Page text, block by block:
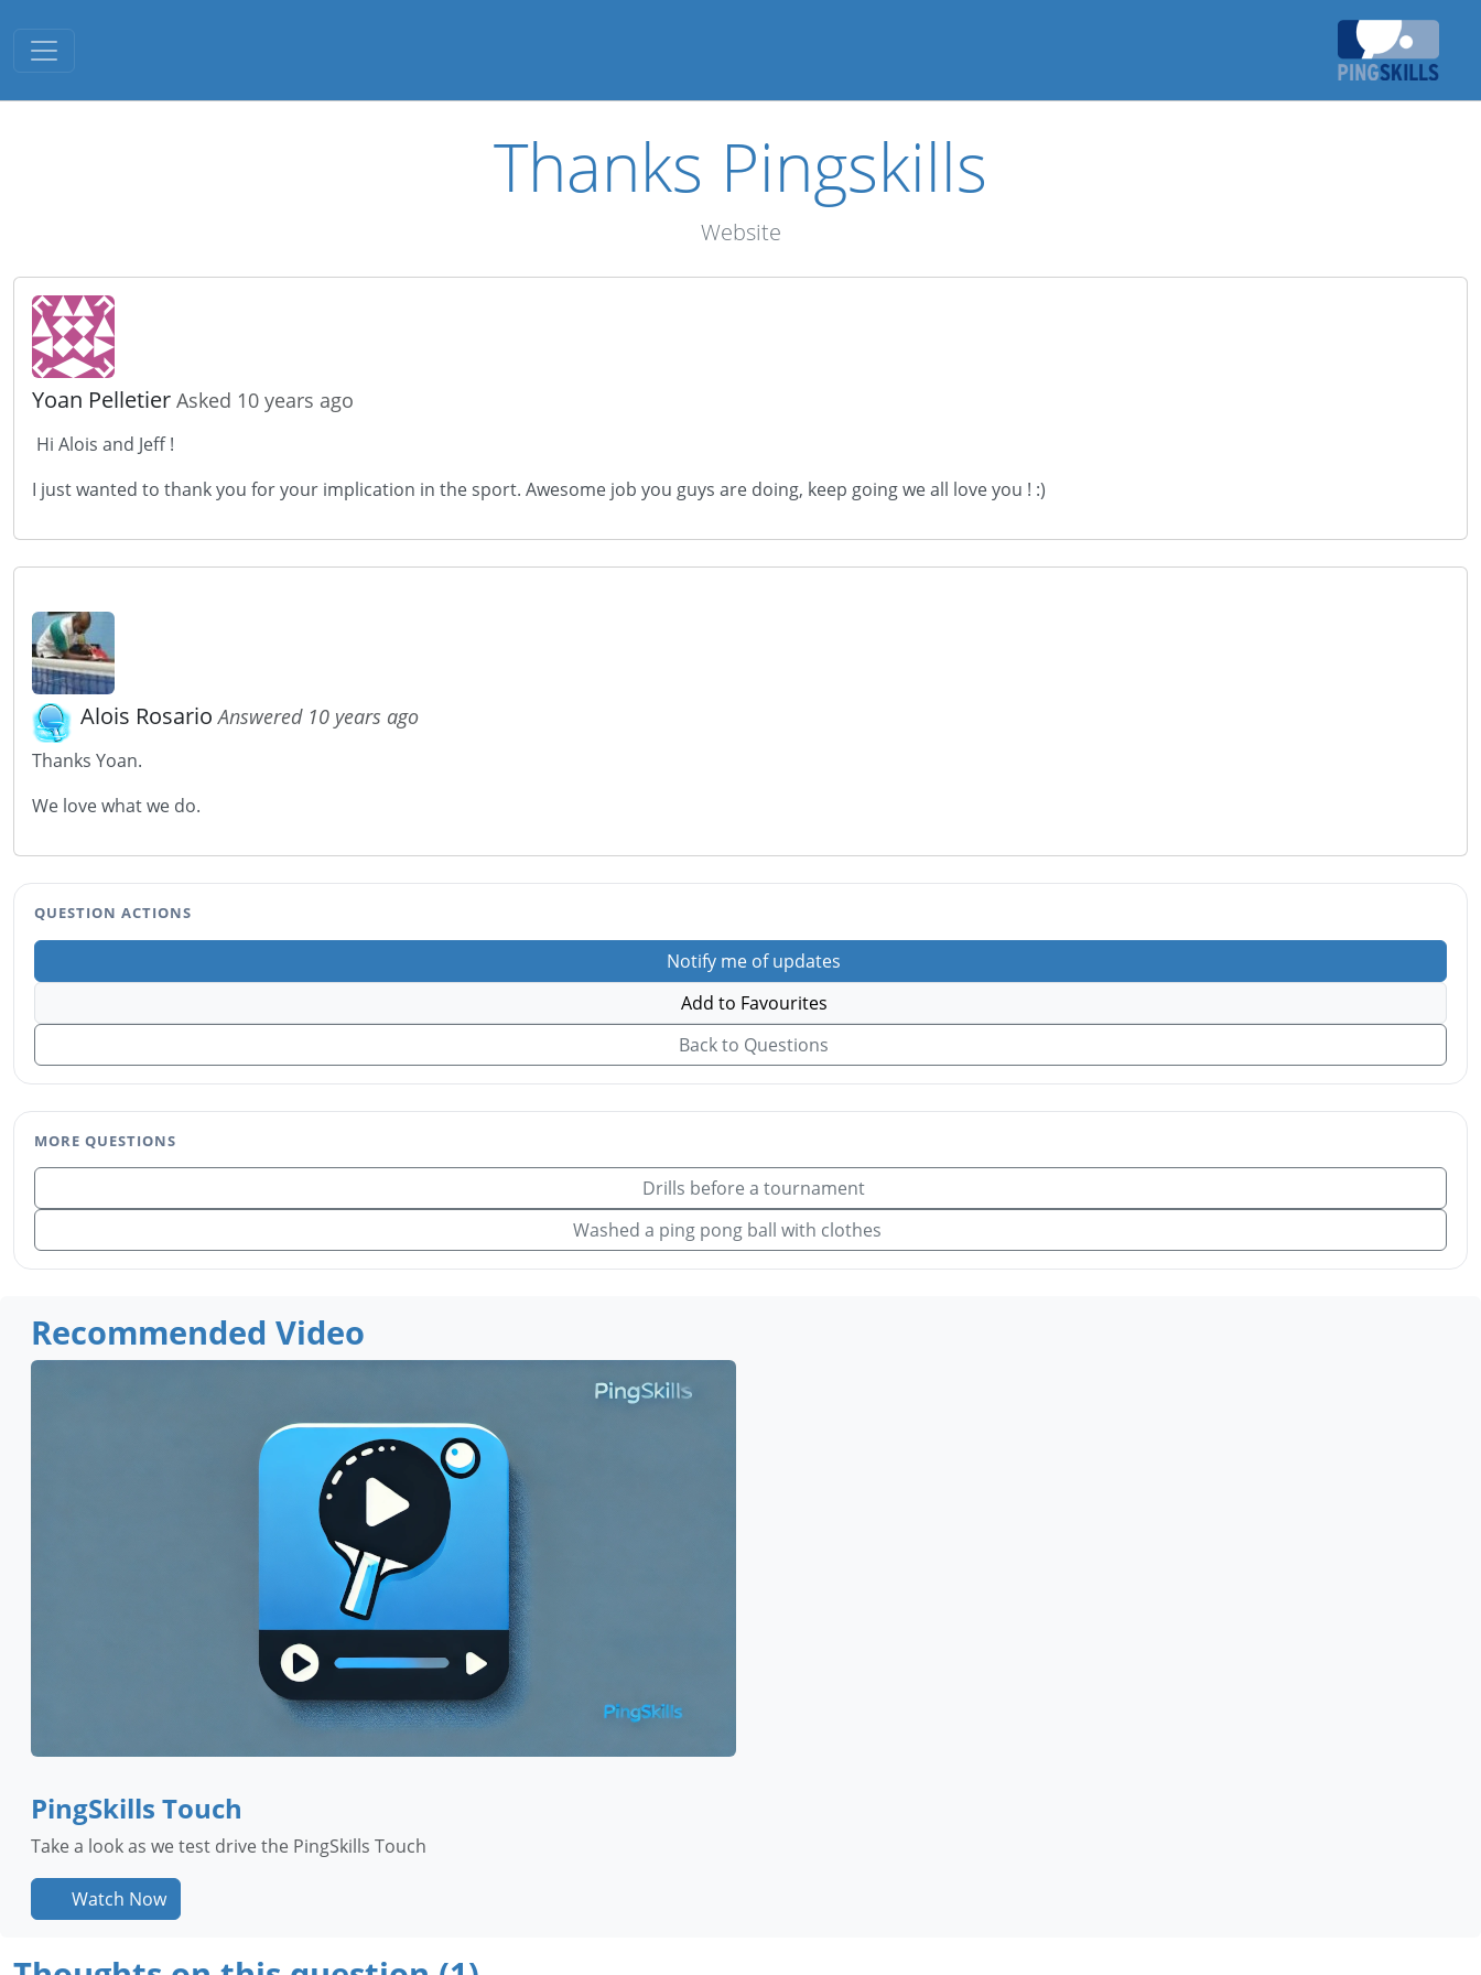
Toggle navigation
Thanks Pingskills
Website
Yoan Pelletier Asked 10 years ago
Hi Alois and Jeff !
I just wanted to thank you for your implication in the sport. Awesome job you guys are doing, keep going we all love you ! :)
Alois RosarioAnswered 10 years ago
Thanks Yoan.
We love what we do.
QUESTION ACTIONS
Notify me of updates
Add to Favourites
Back to Questions
MORE QUESTIONS
Drills before a tournament
Washed a ping pong ball with clothes
Recommended Video
PingSkills Touch
Take a look as we test drive the PingSkills Touch
Watch Now